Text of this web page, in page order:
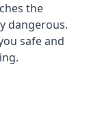
the
dangerous.
safe and